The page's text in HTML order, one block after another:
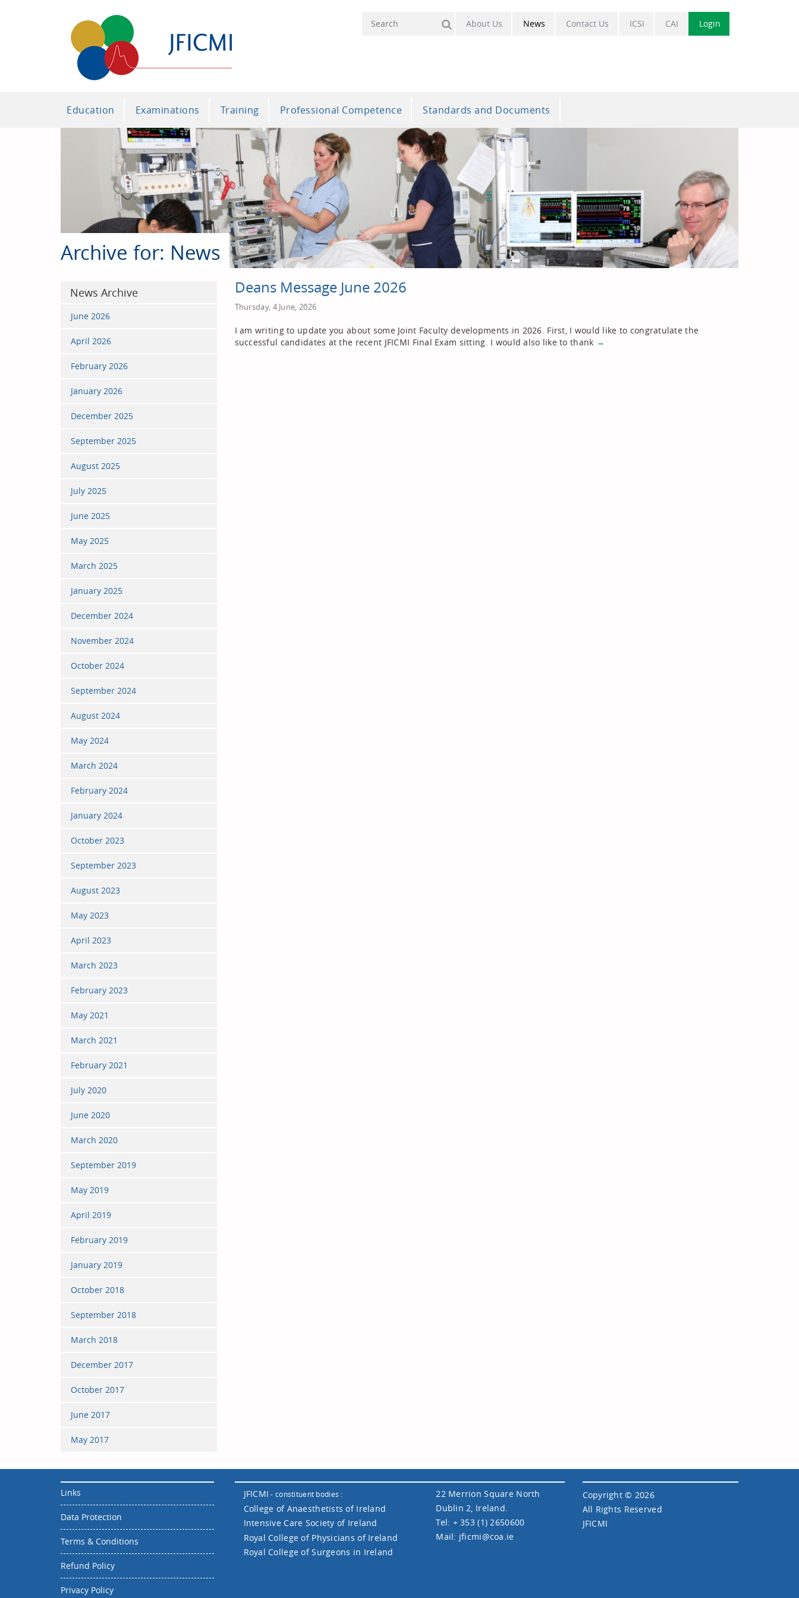
About Us News Contact Us ICSI CAI Login
Education Examinations Training Professional Competence Standards and Documents
Archive for: News
News Archive
June 2026
April 2026
February 2026
January 2026
December 2025
September 2025
August 2025
July 2025
June 2025
May 2025
March 2025
January 2025
December 2024
November 2024
October 2024
September 2024
August 2024
May 2024
March 2024
February 2024
January 2024
October 2023
September 2023
August 2023
May 2023
April 2023
March 2023
February 2023
May 2021
March 2021
February 2021
July 2020
June 2020
March 2020
September 2019
May 2019
April 2019
February 2019
January 2019
October 2018
September 2018
March 2018
December 2017
October 2017
June 2017
May 2017
Deans Message June 2026
Thursday, 4 June, 2026
I am writing to update you about some Joint Faculty developments in 2026. First, I would like to congratulate the
successful candidates at the recent JFICMI Final Exam sitting. I would also like to thank →
Links
Data Protection
Terms & Conditions
Refund Policy
Privacy Policy
JFICMI - constituent bodies :
College of Anaesthetists of Ireland
Intensive Care Society of Ireland
Royal College of Physicians of Ireland
Royal College of Surgeons in Ireland
22 Merrion Square North
Dublin 2, Ireland.
Tel: + 353 (1) 2650600
Mail: jficmi@coa.ie
Copyright © 2026
All Rights Reserved
JFICMI